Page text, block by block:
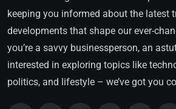
keeping you informed about the latest
developments that shape our ever-
you’re a savvy businessperson, an
interested in exploring topics like
politics, and lifestyle – we’ve got you